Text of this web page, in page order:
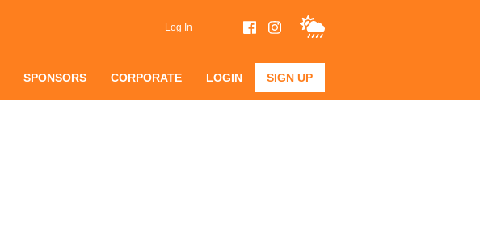
Log In
SPONSORS CORPORATE LOGIN SIGN UP